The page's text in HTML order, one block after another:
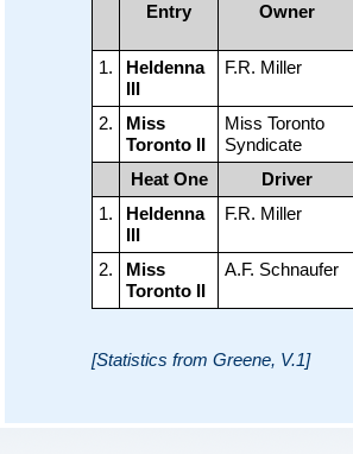
Entry Owner
1.
Heldenna
III
F.R. Miller
2.
Miss
Toronto II
Miss Toronto
Syndicate
Heat One Driver
1.
Heldenna
III
F.R. Miller
2.
Miss
Toronto II
A.F. Schnaufer
[Statistics from Greene, V.1]